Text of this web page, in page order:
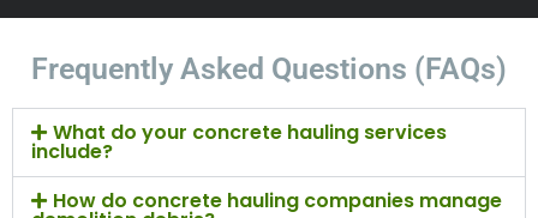
Frequently Asked Questions (FAQs)
What do your concrete hauling services
include?
How do concrete hauling companies manage